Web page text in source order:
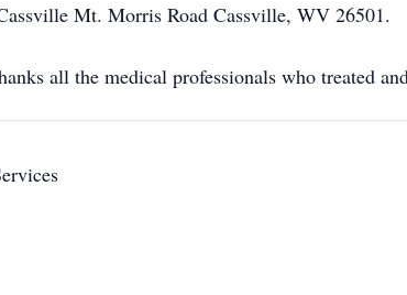
Mt. Morris Road Cassville, WV 26501.
all the medical professionals who treated